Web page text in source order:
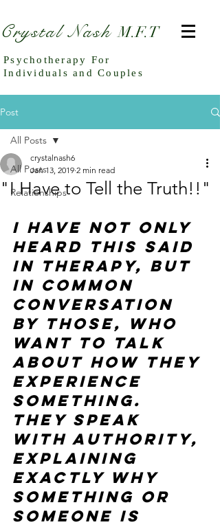
Crystal NashM.F.T
Psychotherapy For
Individuals and Couples
Post
All Posts
Relationships
All Posts
"I Have to Tell the Truth!!"
crystalnash6
Jan 13, 2019 2 min read
I have not only
heard this said
in therapy, but
in common
conversation
by those, who
want to talk
about how they
experience
something.
They speak
with authority,
explaining
exactly why
something or
someone is